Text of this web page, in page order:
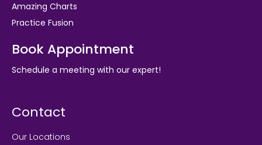
Amazing Charts
Practice Fusion
Book Appointment
Schedule a meeting with our expert!
Contact
Our Locations